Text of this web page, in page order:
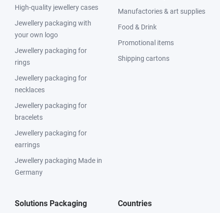
High-quality jewellery cases
Jewellery packaging with
your own logo
Jewellery packaging for
rings
Jewellery packaging for
necklaces
Jewellery packaging for
bracelets
Jewellery packaging for
earrings
Jewellery packaging Made in
Germany
Manufactories & art supplies
Food & Drink
Promotional items
Shipping cartons
Solutions Packaging Countries